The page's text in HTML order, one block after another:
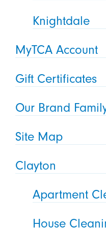
Knightdale
MyTCA Account
Gift Certificates
Our Brand
Site Map
Clayton
Apartment
House